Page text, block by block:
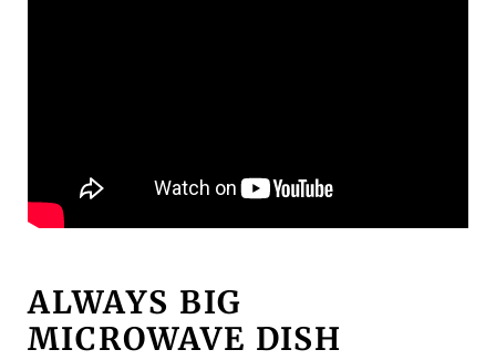
ALWAYS BIG
MICROWAVE DISH